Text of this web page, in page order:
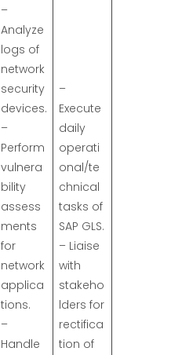
–
Analyze
logs of
network
security
devices.
–
Perform
vulnera
bility
assess
ments
for
network
applica
tions.
–
Handle
–
Execute
daily
operati
onal/te
chnical
tasks of
SAP GLS.
– Liaise
with
stakeho
lders for
rectifica
tion of